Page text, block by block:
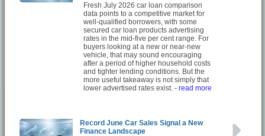
Fresh July 2026 car loan comparison
data points to a competitive market for
well-qualified borrowers, with some
secured car loan products advertising
rates in the mid-five per cent range. For
buyers looking at a new or near-new
vehicle, that may sound encouraging
after a period of higher household costs
and tighter lending conditions. But the
more useful takeaway is not simply that
lower advertised rates exist. - read more
Record June Car Sales Signal a New
Finance Landscape